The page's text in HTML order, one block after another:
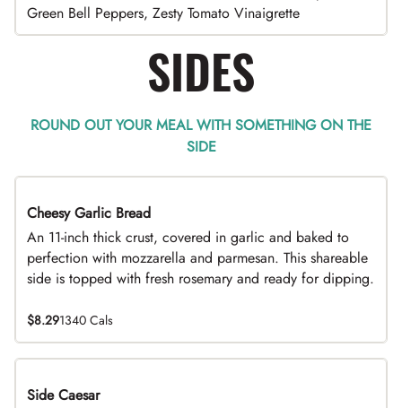
Green Bell Peppers, Zesty Tomato Vinaigrette
SIDES
ROUND OUT YOUR MEAL WITH SOMETHING ON THE
SIDE
Cheesy Garlic Bread
An 11-inch thick crust, covered in garlic and baked to
perfection with mozzarella and parmesan. This shareable
side is topped with fresh rosemary and ready for dipping.
$8.291340 Cals
DEAL
Side Caesar